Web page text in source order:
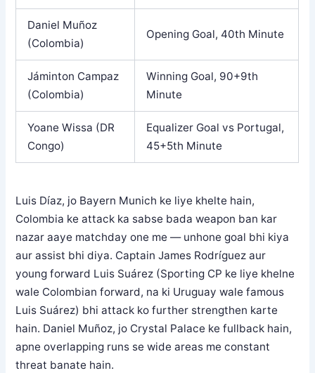
Daniel Muñoz
(Colombia)
Opening Goal, 40th Minute
Jáminton Campaz
(Colombia)
Winning Goal, 90+9th
Minute
Yoane Wissa (DR
Congo)
Equalizer Goal vs Portugal,
45+5th Minute
Luis Díaz, jo Bayern Munich ke liye khelte hain,
Colombia ke attack ka sabse bada weapon ban kar
nazar aaye matchday one me — unhone goal bhi kiya
aur assist bhi diya. Captain James Rodríguez aur
young forward Luis Suárez (Sporting CP ke liye khelne
wale Colombian forward, na ki Uruguay wale famous
Luis Suárez) bhi attack ko further strengthen karte
hain. Daniel Muñoz, jo Crystal Palace ke fullback hain,
apne overlapping runs se wide areas me constant
threat banate hain.